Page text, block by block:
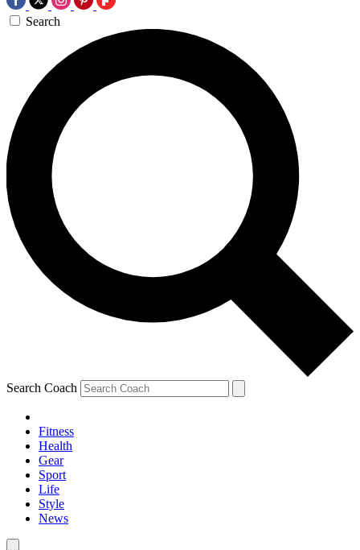
Search
Search Coach
Fitness
Health
Gear
Sport
Life
Style
News